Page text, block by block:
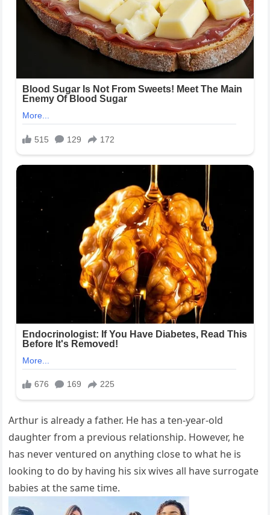
Arthur is already a father. He has a ten-year-old
daughter from a previous relationship. However, he
has never ventured on anything close to what he is
looking to do by having his six wives all have surrogate
babies at the same time.